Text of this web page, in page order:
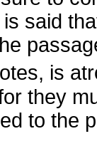
said
is
they
to the